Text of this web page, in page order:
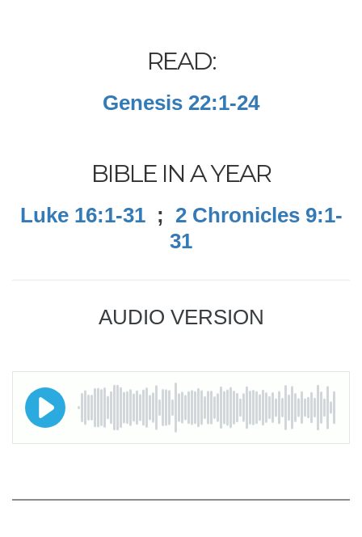
READ:
Genesis 22:1-24
BIBLE IN A YEAR
Luke 16:1-31; 2 Chronicles 9:1-
31
AUDIO VERSION